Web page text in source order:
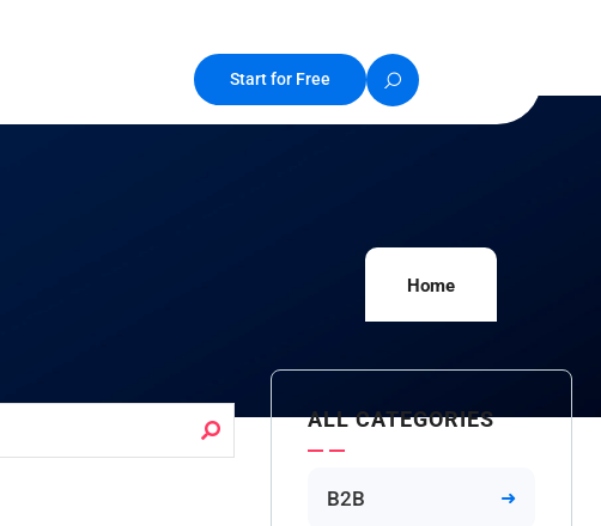
Start for Free
Home
ALL CATEGORIES
B2B